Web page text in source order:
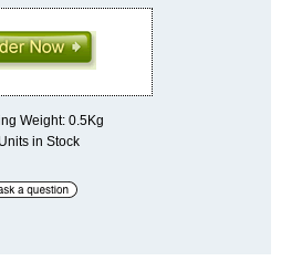
Weight: 0.5Kg
in Stock